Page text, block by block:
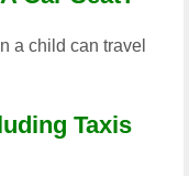
a child can travel
Taxis